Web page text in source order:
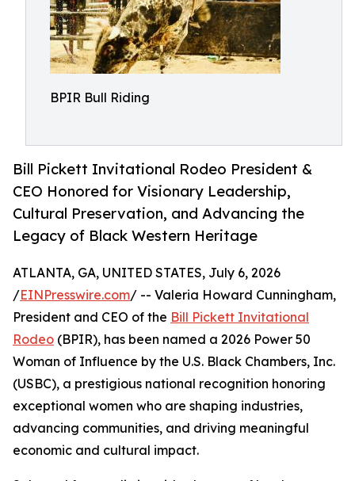
BPIR Bull Riding
Bill Pickett Invitational Rodeo President &
CEO Honored for Visionary Leadership,
Cultural Preservation, and Advancing the
Legacy of Black Western Heritage
ATLANTA, GA, UNITED STATES, July 6, 2026
/EINPresswire.com/ -- Valeria Howard Cunningham,
President and CEO of the Bill Pickett Invitational
Rodeo (BPIR), has been named a 2026 Power 50
Woman of Influence by the U.S. Black Chambers, Inc.
(USBC), a prestigious national recognition honoring
exceptional women who are shaping industries,
advancing communities, and driving meaningful
economic and cultural impact.